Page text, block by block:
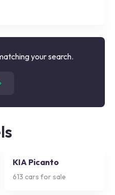
your search.
KIA Picanto
613 cars for sale